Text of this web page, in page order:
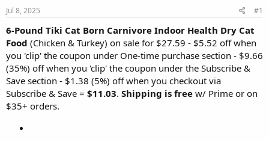
s
t
a
t
e
r
e
Jul 8, 2025 #1
6-Pound Tiki Cat Born Carnivore Indoor Health Dry Cat
Food (Chicken & Turkey) on sale for $27.59 - $5.52 off when
you 'clip' the coupon under One-time purchase section - $9.66
(35%) off when you 'clip' the coupon under the Subscribe &
Save section - $1.38 (5%) off when you checkout via
Subscribe & Save = $11.03. Shipping is free w/ Prime or on
$35+ orders.